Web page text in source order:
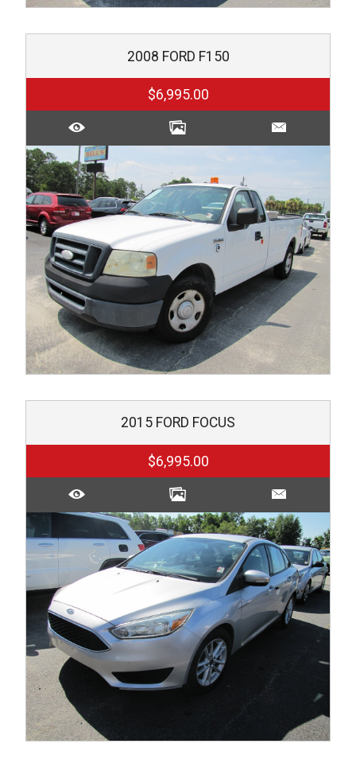
2008 FORD F150
$6,995.00
2015 FORD FOCUS
$6,995.00